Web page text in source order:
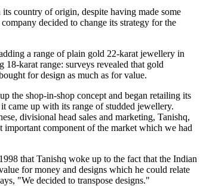
country of origin, despite having made some
decided to change its strategy for the
a range of plain gold 22-karat jewellery in
18-karat range: surveys revealed that gold
for design as much as for value.
the shop-in-shop concept and began retailing its
came up with its range of studded jewellery.
divisional head sales and marketing, Tanishq,
important component of the market which we had
that Tanishq woke up to the fact that the Indian
for money and designs which he could relate
"We decided to transpose designs."